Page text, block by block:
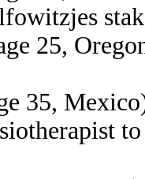
25,
35,